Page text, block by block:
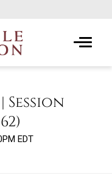
Session
EDT